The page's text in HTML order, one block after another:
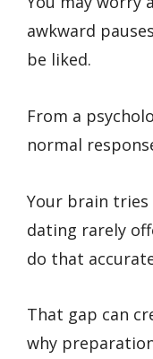
awkward
be liked.
From a
normal
Your brain
dating rarely
do that
That gap can
why